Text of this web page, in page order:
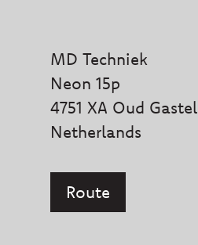
MD Techniek
Neon 15p
4751 XA Oud Gastel
Netherlands
Route